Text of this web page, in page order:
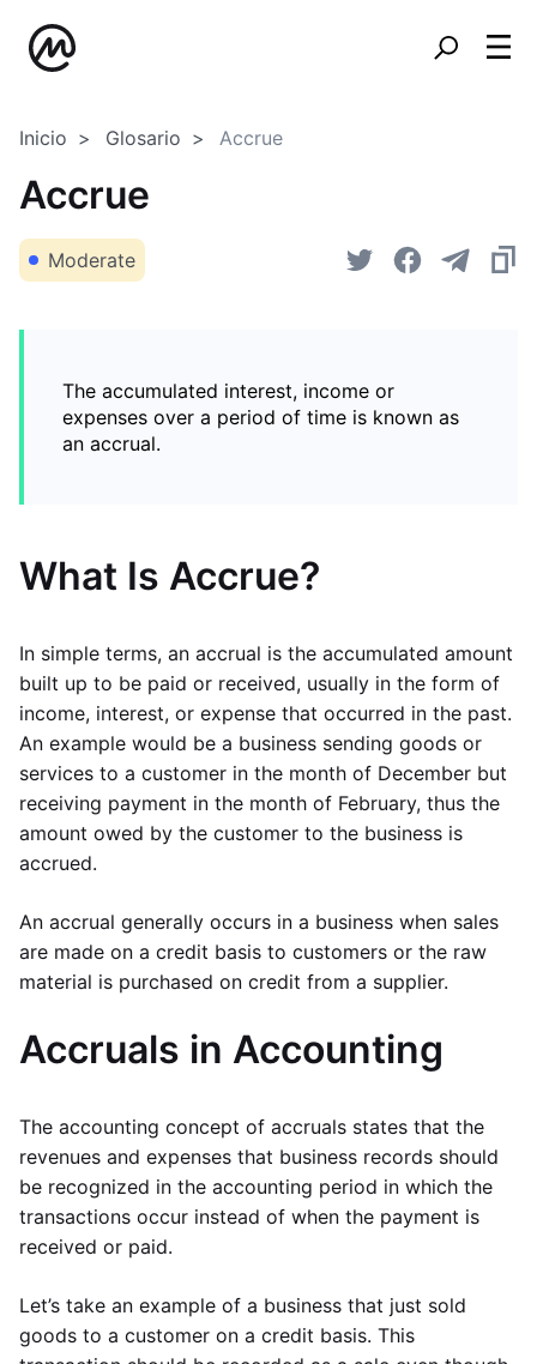
Inicio Glosario Accrue
Accrue
Moderate
The accumulated interest, income or
expenses over a period of time is known as
an accrual.
What Is Accrue?
In simple terms, an accrual is the accumulated amount
built up to be paid or received, usually in the form of
income, interest, or expense that occurred in the past.
An example would be a business sending goods or
services to a customer in the month of December but
receiving payment in the month of February, thus the
amount owed by the customer to the business is
accrued.
An accrual generally occurs in a business when sales
are made on a credit basis to customers or the raw
material is purchased on credit from a supplier.
Accruals in Accounting
The accounting concept of accruals states that the
revenues and expenses that business records should
be recognized in the accounting period in which the
transactions occur instead of when the payment is
received or paid.
Let’s take an example of a business that just sold
goods to a customer on a credit basis. This